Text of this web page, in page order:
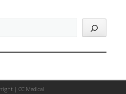
| CC Medical